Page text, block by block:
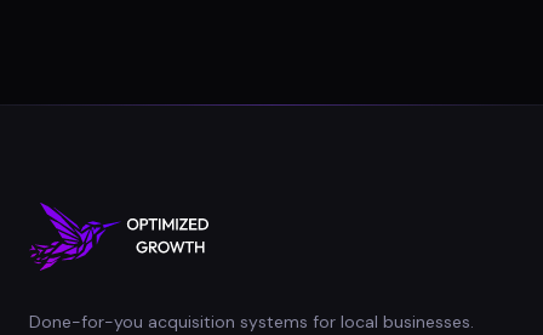
Done-for-you acquisition systems for local businesses.